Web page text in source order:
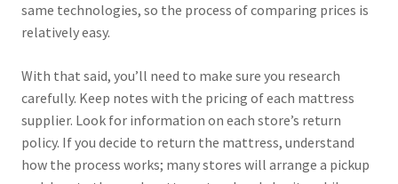
same technologies, so the process of comparing prices is
relatively easy.
With that said, you’ll need to make sure you research
carefully. Keep notes with the pricing of each mattress
supplier. Look for information on each store’s return
policy. If you decide to return the mattress, understand
how the process works; many stores will arrange a pickup